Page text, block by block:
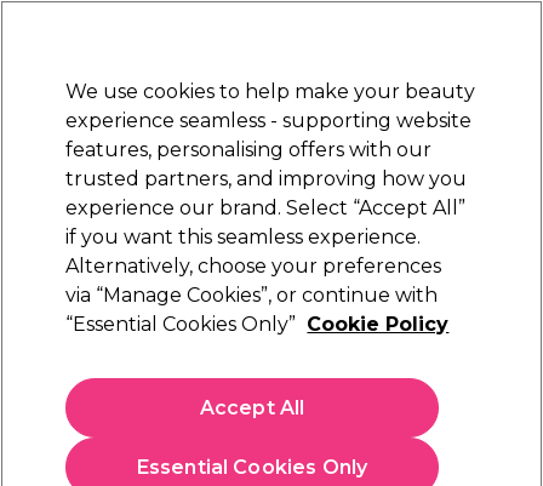
Sign in
Electricals Nails Beauty Equipment
Platinum Award
rated EXCEPTIONAL
Schwarzkopf Professional
Schwarzkopf Professional OSiS+ Curl Retouch
£14.11
£8.30 per 100ml
We use cookies to help make your beauty
experience seamless - supporting website
features, personalising offers with our
trusted partners, and improving how you
experience our brand. Select “Accept All”
if you want this seamless experience.
Alternatively, choose your preferences
via “Manage Cookies”, or continue with
“Essential Cookies Only” Cookie Policy
Essential Cookies Only
Accept All